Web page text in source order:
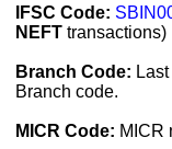
IFSC Code:
NEFT transactions)
Branch Code:
Branch code.
MICR Code: MICR